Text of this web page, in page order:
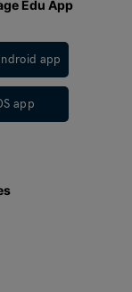
Edu App
app
app